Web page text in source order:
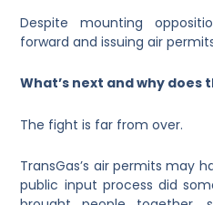
Despite mounting
forward and issuing air
What’s next and why
The fight is far from over.
TransGas’s air permits may
public input process did